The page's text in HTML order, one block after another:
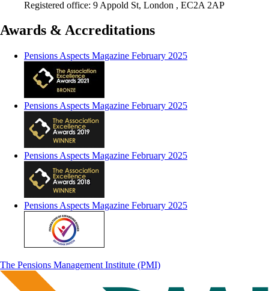
Registered office: 9 Appold St, London , EC2A 2AP
Awards & Accreditations
Pensions Aspects Magazine February 2025
Pensions Aspects Magazine February 2025
Pensions Aspects Magazine February 2025
Pensions Aspects Magazine February 2025
The Pensions Management Institute (PMI)